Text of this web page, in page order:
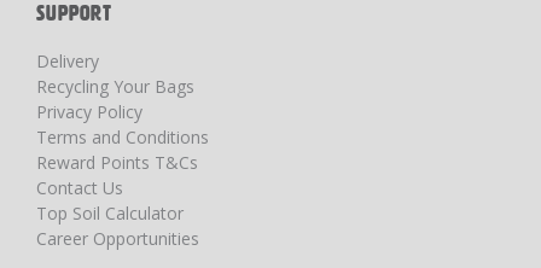
SUPPORT
Delivery
Recycling Your Bags
Privacy Policy
Terms and Conditions
Reward Points T&Cs
Contact Us
Top Soil Calculator
Career Opportunities